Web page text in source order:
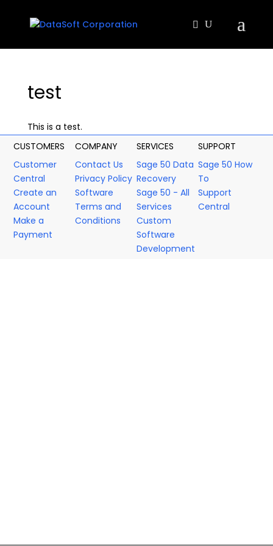
test
This is a test.
CUSTOMERS
Customer
Central
Create an
Account
Make a
Payment
COMPANY
Contact Us
Privacy Policy
Software
Terms and
Conditions
SERVICES
Sage 50 Data
Recovery
Sage 50 - All
Services
Custom
Software
Development
SUPPORT
Sage 50 How
To
Support
Central